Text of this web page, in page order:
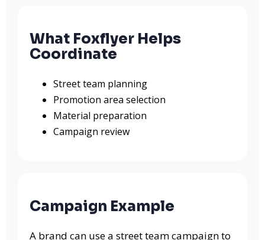
What Foxflyer Helps
Coordinate
Street team planning
Promotion area selection
Material preparation
Campaign review
Campaign Example
A brand can use a street team campaign to